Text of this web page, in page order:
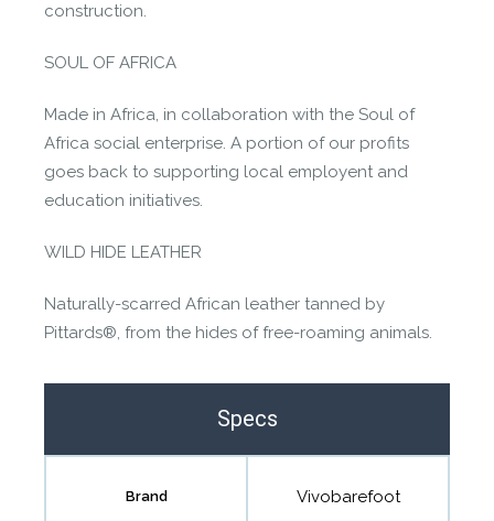
construction.
SOUL OF AFRICA
Made in Africa, in collaboration with the Soul of
Africa social enterprise. A portion of our profits
goes back to supporting local employent and
education initiatives.
WILD HIDE LEATHER
Naturally-scarred African leather tanned by
Pittards®, from the hides of free-roaming animals.
Specs
Brand Vivobarefoot